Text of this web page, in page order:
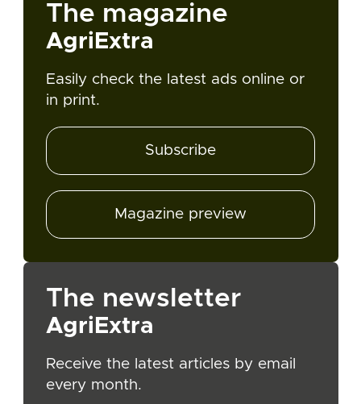
The magazine
AgriExtra
Easily check the latest ads online or
in print.
Subscribe
Magazine preview
The newsletter
AgriExtra
Receive the latest articles by email
every month.